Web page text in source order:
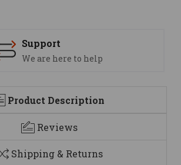
Support
We are here to help
Product Description
Reviews
Shipping & Returns